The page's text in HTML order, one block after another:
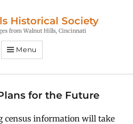
Historical Society
from Walnut Hills, Cincinnati
Menu
for the Future
census information will take